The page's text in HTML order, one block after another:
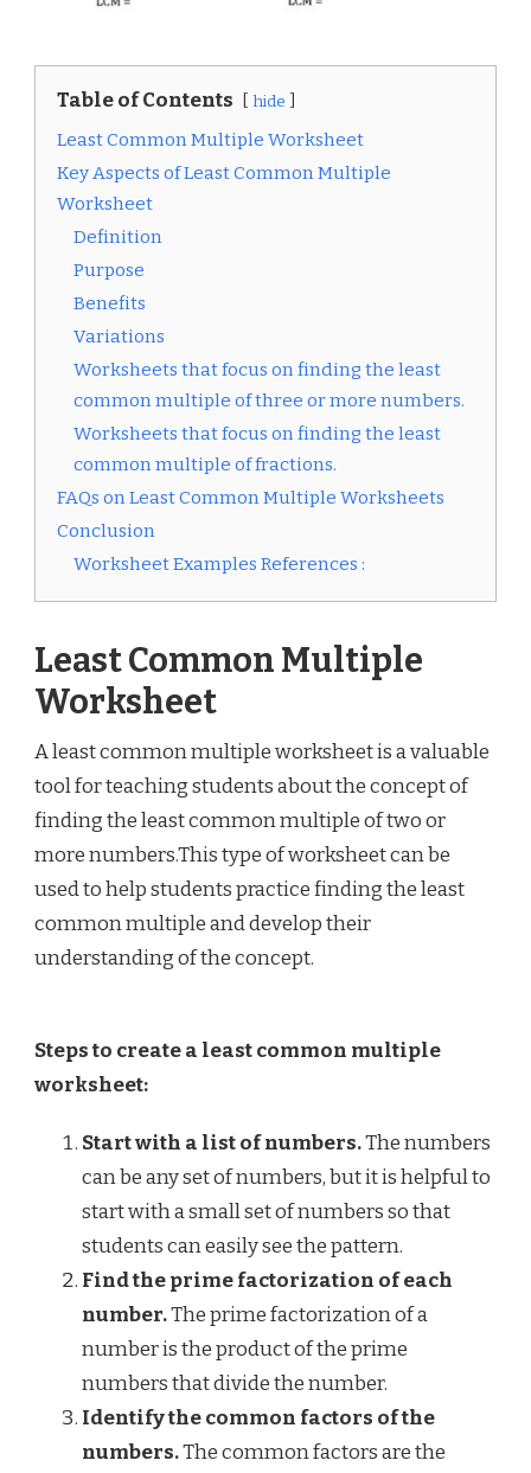
Table of Contents hide
Least Common Multiple Worksheet
Key Aspects of Least Common Multiple
Worksheet
Definition
Purpose
Benefits
Variations
Worksheets that focus on finding the least
common multiple of three or more numbers.
Worksheets that focus on finding the least
common multiple of fractions.
FAQs on Least Common Multiple Worksheets
Conclusion
Worksheet Examples References :
Least Common Multiple
Worksheet
A least common multiple worksheet is a valuable
tool for teaching students about the concept of
finding the least common multiple of two or
more numbers.This type of worksheet can be
used to help students practice finding the least
common multiple and develop their
understanding of the concept.
Steps to create a least common multiple
worksheet:
Start with a list of numbers.The numbers
can be any set of numbers, but it is helpful to
start with a small set of numbers so that
students can easily see the pattern.
Find the prime factorization of each
number.The prime factorization of a
number is the product of the prime
numbers that divide the number.
Identify the common factors of the
numbers.The common factors are the